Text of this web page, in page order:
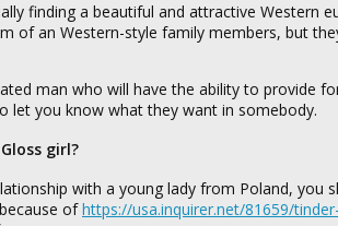
finding a beautiful and attractive Western
of an Western-style family members, but
man who will have the ability to provide
let you know what they want in somebody.
girl?
with a young lady from Poland, you
ofhttps://usa.inquirer.net/81659/